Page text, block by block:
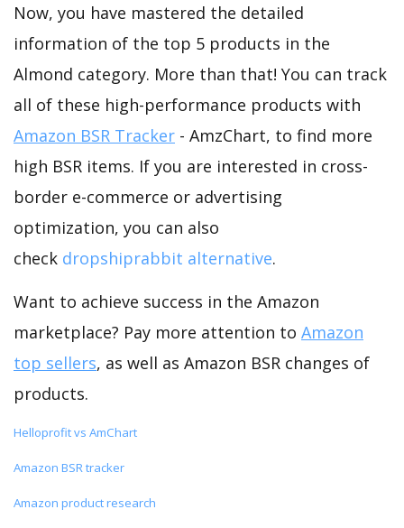
Now, you have mastered the detailed
information of the top 5 products in the
Almond category. More than that! You can track
all of these high-performance products with
Amazon BSR Tracker - AmzChart, to find more
high BSR items. If you are interested in cross-
border e-commerce or advertising
optimization, you can also
check dropshiprabbit alternative.
Want to achieve success in the Amazon
marketplace? Pay more attention to Amazon
top sellers, as well as Amazon BSR changes of
products.
Helloprofit vs AmChart
Amazon BSR tracker
Amazon product research